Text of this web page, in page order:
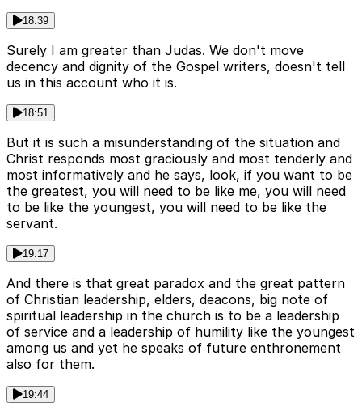
18:39
Surely I am greater than Judas. We don't move
decency and dignity of the Gospel writers, doesn't tell
us in this account who it is.
18:51
But it is such a misunderstanding of the situation and
Christ responds most graciously and most tenderly and
most informatively and he says, look, if you want to be
the greatest, you will need to be like me, you will need
to be like the youngest, you will need to be like the
servant.
19:17
And there is that great paradox and the great pattern
of Christian leadership, elders, deacons, big note of
spiritual leadership in the church is to be a leadership
of service and a leadership of humility like the youngest
among us and yet he speaks of future enthronement
also for them.
19:44